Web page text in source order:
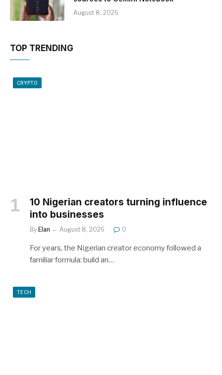
August 8, 2026
TOP TRENDING
CRYPTO
10 Nigerian creators turning influence
into businesses
By Elan August 8, 2026 0
For years, the Nigerian creator economy followed a
familiar formula: build an…
TECH